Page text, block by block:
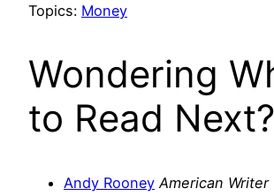
Topics: Money
Wondering
to Read Next?
Andy Rooney American Writer